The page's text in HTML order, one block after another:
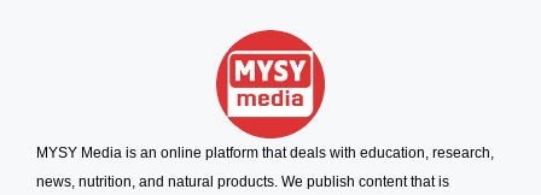
MYSY Media is an online platform that deals with education, research,
news, nutrition, and natural products. We publish content that is